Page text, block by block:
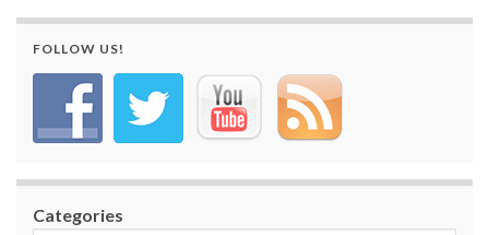
FOLLOW US!
Categories